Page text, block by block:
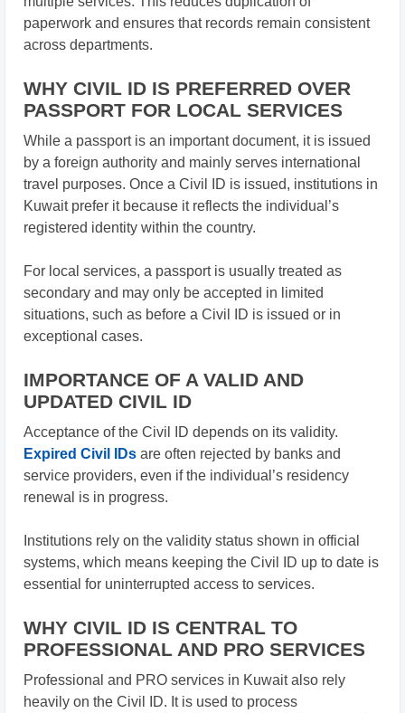
paperwork and ensures that records remain consistent
across departments.
WHY CIVIL ID IS PREFERRED OVER
PASSPORT FOR LOCAL SERVICES
While a passport is an important document, it is issued
by a foreign authority and mainly serves international
travel purposes. Once a Civil ID is issued, institutions in
Kuwait prefer it because it reflects the individual’s
registered identity within the country.
For local services, a passport is usually treated as
secondary and may only be accepted in limited
situations, such as before a Civil ID is issued or in
exceptional cases.
IMPORTANCE OF A VALID AND
UPDATED CIVIL ID
Acceptance of the Civil ID depends on its validity.
Expired Civil IDs are often rejected by banks and
service providers, even if the individual’s residency
renewal is in progress.
Institutions rely on the validity status shown in official
systems, which means keeping the Civil ID up to date is
essential for uninterrupted access to services.
WHY CIVIL ID IS CENTRAL TO
PROFESSIONAL AND PRO SERVICES
Professional and PRO services in Kuwait also rely
heavily on the Civil ID. It is used to process